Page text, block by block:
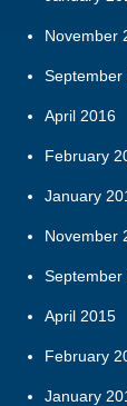
November
September
April 2016
February
January
November
September
April 2015
February
January